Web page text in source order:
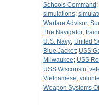
Schools Command ;
simulations;
Warfare Advisor;
The Navigator;
U.S. Navy; United
Blue Jacket; USS
Milwaukee; USS
USS Wisconsin;
Vietnamese;
Weapon Systems